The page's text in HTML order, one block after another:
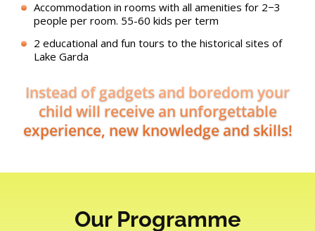
Accommodation in rooms with all amenities for 2−3
people per room. 55-60 kids per term
2 educational and fun tours to the historical sites of
Lake Garda
Instead of gadgets and boredom your
child will receive an unforgettable
experience, new knowledge and skills!
Our Programme